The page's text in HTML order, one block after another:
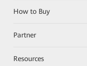
How to Buy
Partner
Resources